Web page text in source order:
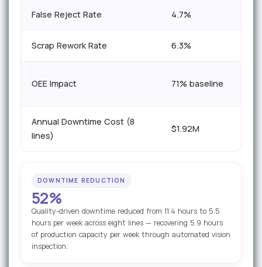
False Reject Rate 4.7%
Scrap Rework Rate 6.3%
OEE Impact 71% baseline
Annual Downtime Cost (8
lines)
$1.92M
DOWNTIME REDUCTION
52%
Quality-driven downtime reduced from 11.4 hours to 5.5
hours per week across eight lines — recovering 5.9 hours
of production capacity per week through automated vision
inspection.